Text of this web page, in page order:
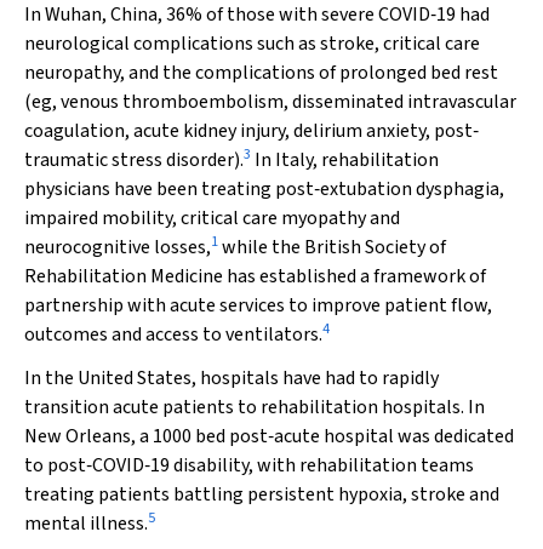
In Wuhan, China, 36% of those with severe COVID‐19 had
neurological complications such as stroke, critical care
neuropathy, and the complications of prolonged bed rest
(eg, venous thromboembolism, disseminated intravascular
coagulation, acute kidney injury, delirium anxiety, post‐
traumatic stress disorder).3 In Italy, rehabilitation
physicians have been treating post‐extubation dysphagia,
impaired mobility, critical care myopathy and
neurocognitive losses,1while the British Society of
Rehabilitation Medicine has established a framework of
partnership with acute services to improve patient flow,
outcomes and access to ventilators.4
In the United States, hospitals have had to rapidly
transition acute patients to rehabilitation hospitals. In
New Orleans, a 1000 bed post‐acute hospital was dedicated
to post‐COVID‐19 disability, with rehabilitation teams
treating patients battling persistent hypoxia, stroke and
mental illness.5